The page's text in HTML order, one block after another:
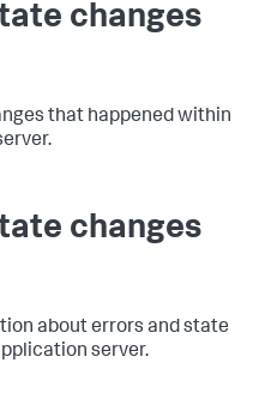
changes
that happened within
changes
about errors and state
server.